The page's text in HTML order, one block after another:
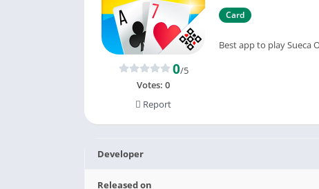
Card
Best app to play Sueca
0/5
Votes: 0
Report
Developer
Released on